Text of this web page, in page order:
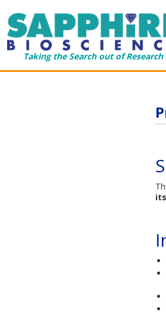
Taking the Search out of Research